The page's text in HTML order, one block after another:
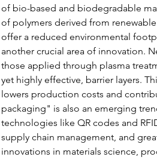
of bio-based and biodegradable
of polymers derived from
offer a reduced environmental
another crucial area of innovation.
those applied through plasma
yet highly effective, barrier layers.
lowers production costs and
packaging" is also an emerging
technologies like QR codes and
supply chain management, and
innovations in materials science,